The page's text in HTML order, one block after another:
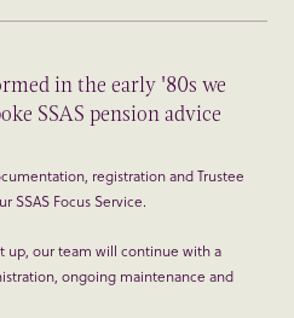
in the early '80s we
SSAS pension advice
registration and Trustee
SSAS Focus Service.
up, our team will continue with a
ongoing maintenance and